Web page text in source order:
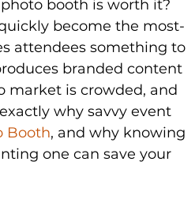
booth is worth it?
become the most-
attendees something to
branded content
market is crowded, and
why savvy event
Booth, and why knowing
one can save your